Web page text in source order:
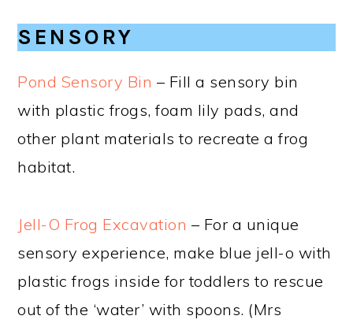
SENSORY
Pond Sensory Bin – Fill a sensory bin
with plastic frogs, foam lily pads, and
other plant materials to recreate a frog
habitat.
Jell-O Frog Excavation – For a unique
sensory experience, make blue jell-o with
plastic frogs inside for toddlers to rescue
out of the ‘water’ with spoons. (Mrs